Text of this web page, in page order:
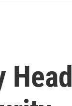
Head